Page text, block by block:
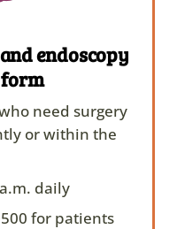
endoscopy
need surgery
or within the
daily
for patients